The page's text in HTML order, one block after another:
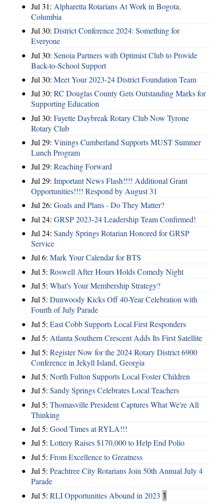
Jul 31: Alpharetta Rotarians At Work in Bogota,
Columbia
Jul 30: District Conference 2024: Something for
Everyone
Jul 30: Senoia Partners with Optimist Club to Provide
Back-to-School Support
Jul 30: Meet Your 2023-24 District Foundation Team
Jul 30: RC Douglas County Gets Outstanding Marks for
Supporting Education
Jul 30: Fayette Daybreak Rotary Club Now Tyrone
Rotary Club
Jul 29: Vinings Cumberland Supports MUST Summer
Lunch Program
Jul 29: Reaching Forward
Jul 29: Important News Flash!!!! Additional Grant
Opportunities!!!! Respond by August 31
Jul 26: Goals and Plans - Do They Matter?
Jul 24: GRSP 2023-24 Leadership Team Confirmed!
Jul 24: Sandy Springs Rotarian Honored for GRSP
Service
Jul 6: Mark Your Calendar for BTS
Jul 5: Roswell After Hours Holds Comedy Night
Jul 5: What's Your Membership Strategy?
Jul 5: Dunwoody Kicks Off 40-Year Celebration with
Fourth of July Parade
Jul 5: East Cobb Supports Local First Responders
Jul 5: Atlanta Southern Crescent Adds Its First Satellite
Jul 5: Register Now for the 2024 Rotary District 6900
Conference in Jekyll Island, Georgia
Jul 5: North Fulton Supports Local Foster Children
Jul 5: Sandy Springs Celebrates Local Teachers
Jul 5: Thomasville President Captures What We're All
Thinking
Jul 5: Good Times at RYLA!!!
Jul 5: Lottery Raises $170,000 to Help End Polio
Jul 5: From Excellence to Greatness
Jul 5: Peachtree City Rotarians Join 50th Annual July 4
Parade
Jul 5: RLI Opportunities Abound in 2023 1